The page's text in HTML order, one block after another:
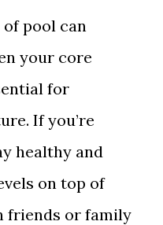
of pool can
your core
for
If you’re
healthy and
on top of
friends or family